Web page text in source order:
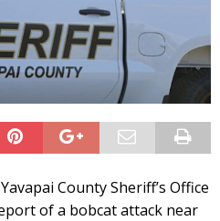
County Sheriff’s Office
of a bobcat attack near